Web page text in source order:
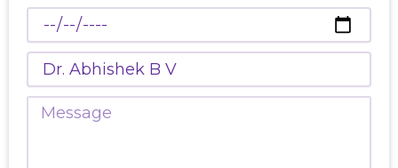
Preferred
Date
Doctors
Name
Message